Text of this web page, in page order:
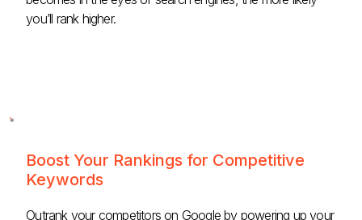
you’ll rank higher.
Boost Your Rankings for Competitive
Keywords
Outrank your competitors on Google by powering up your